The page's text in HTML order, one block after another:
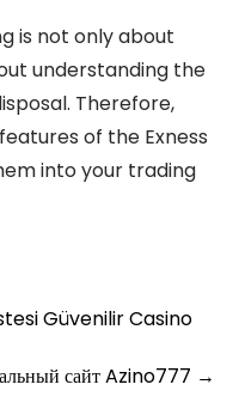
is not only about
understanding the
Therefore,
of the Exness
into your trading
Güvenilir Casino
сайт Azino777 →